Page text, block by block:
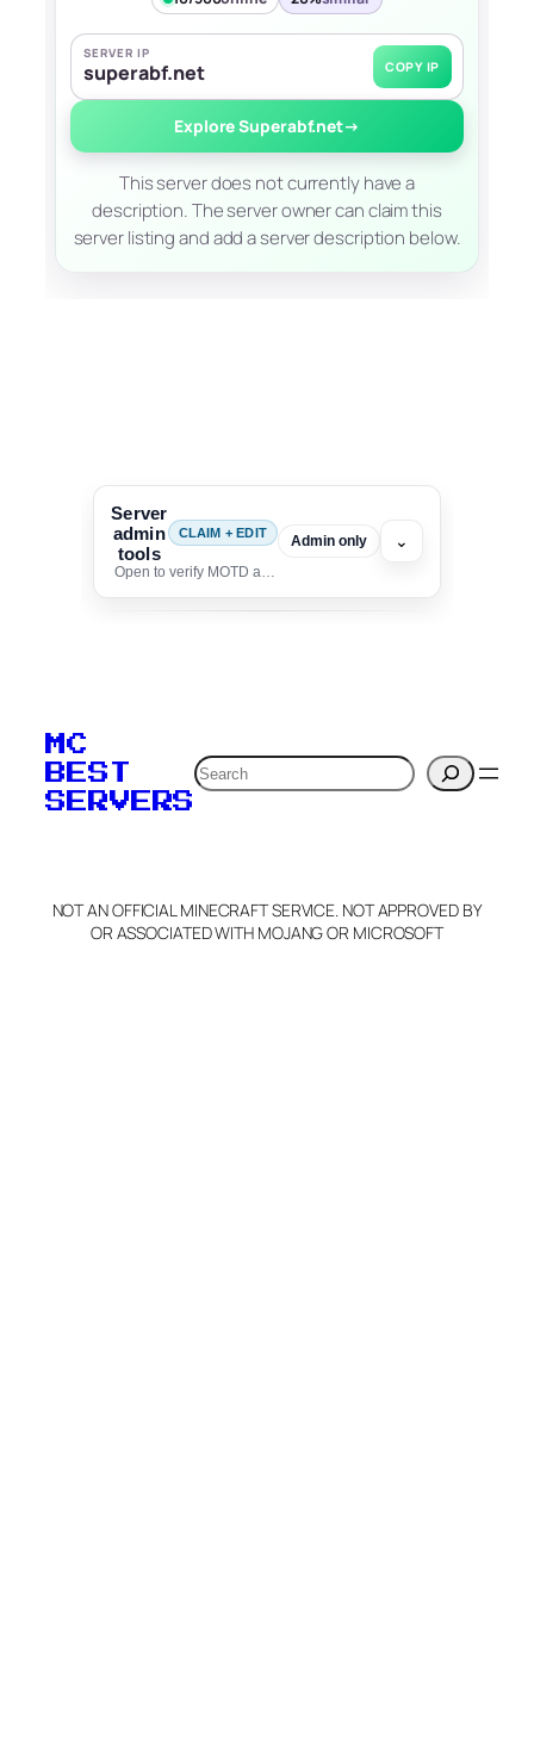
SERVER IP
superabf.net COPY IP
Explore Superabf.net→
This server does not currently have a
description. The server owner can claim this
server listing and add a server description below.
Server
admin
tools
CLAIM + EDIT
Open to verify MOTD and unlock editing for this listing
Admin only ⌄
verification to:
Claim Server and Edit
Info
MC
BEST
SERVERS
Search
NOT AN OFFICIAL MINECRAFT SERVICE. NOT APPROVED BY
OR ASSOCIATED WITH MOJANG OR MICROSOFT